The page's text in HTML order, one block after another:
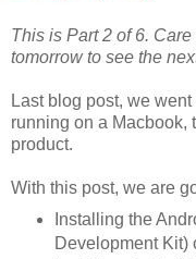
This is Part 2 of 6. Care
tomorrow to see the
Last blog post, we
running on a Macbook,
product.
With this post, we are
Installing the
Development Kit)